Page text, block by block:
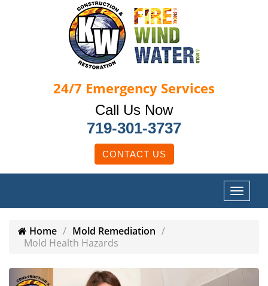
24/7 Emergency Services
Call Us Now
719-301-3737
CONTACT US
Home
Mold Remediation
Mold Health Hazards